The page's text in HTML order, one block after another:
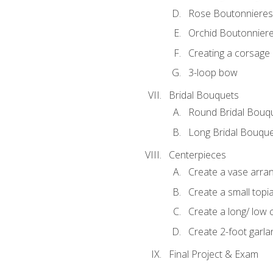
Rose Boutonnieres
Orchid
Creating a corsage
3-loop bow
Bridal Bouquets
Round Bridal
Long Bridal
Centerpieces
Create a vase
Create a small
Create a long/ low
Create 2-foot
Final Project & Exam